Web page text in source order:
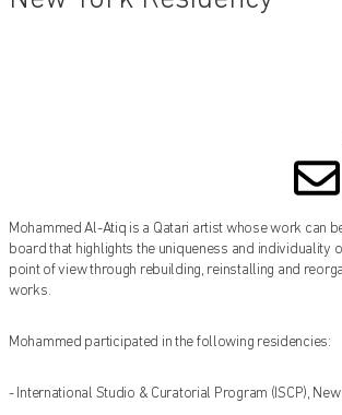
Mohammed Al-Atiq is a Qatari artist whose work can
board that highlights the uniqueness and individuality
point of view through rebuilding, reinstalling and
works.
Mohammed participated in the following residencies:
- International Studio & Curatorial Program (ISCP), New